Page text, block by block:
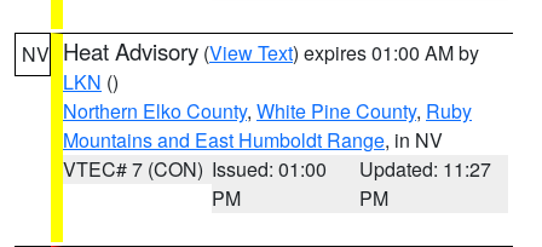
NV Heat Advisory (View Text) expires 01:00 AM by
LKN ()
Northern Elko County, White Pine County, Ruby
Mountains and East Humboldt Range, in NV
VTEC# 7 (CON) Issued: 01:00
PM
Updated: 11:27
PM